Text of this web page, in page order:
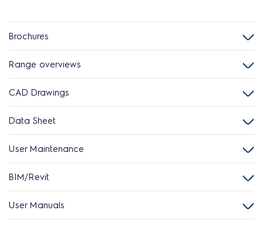
Brochures
Range overviews
CAD Drawings
Data Sheet
User Maintenance
BIM/Revit
User Manuals